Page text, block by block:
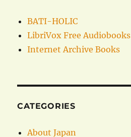
BATI-HOLIC
LibriVox Free Audiobooks
Internet Archive Books
CATEGORIES
About Japan